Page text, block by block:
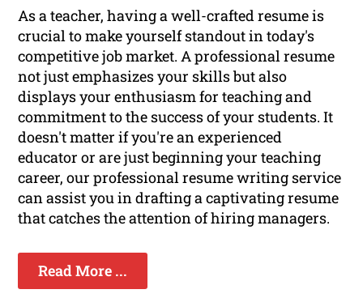
As a teacher, having a well-crafted resume is
crucial to make yourself standout in today's
competitive job market. A professional resume
not just emphasizes your skills but also
displays your enthusiasm for teaching and
commitment to the success of your students. It
doesn't matter if you're an experienced
educator or are just beginning your teaching
career, our professional resume writing service
can assist you in drafting a captivating resume
that catches the attention of hiring managers.
Read More ...